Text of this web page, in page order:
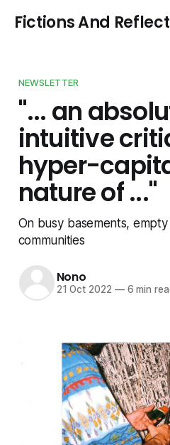
Fictions And
NEWSLETTER
"... an
intuitive
hyper-
nature of ..."
On busy basements,
communities
Nono
21 Oct 2022 —6 min